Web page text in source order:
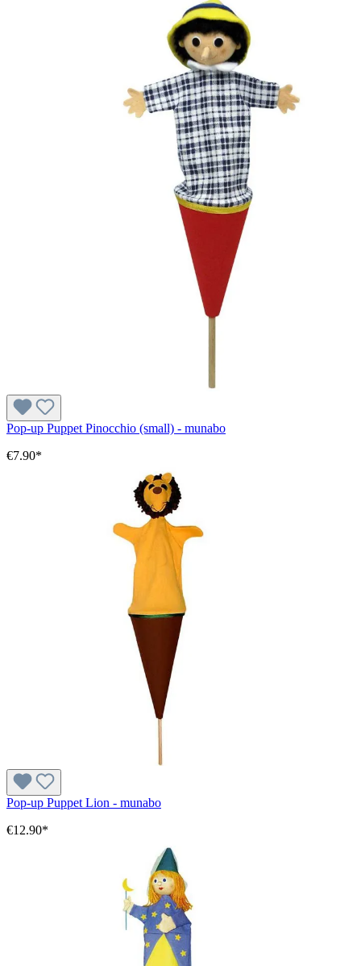
Pop-up Puppet Pinocchio (small) - munabo
€7.90*
Pop-up Puppet Lion - munabo
€12.90*